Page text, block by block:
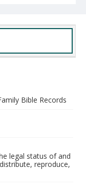
Bible Records
legal status of and
reproduce,